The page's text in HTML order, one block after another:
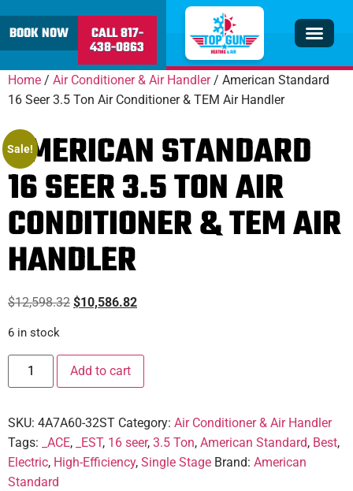
BOOK NOW CALL 817-
438-0863
Home / Air Conditioner & Air Handler/ American Standard
16 Seer 3.5 Ton Air Conditioner & TEM Air Handler
Sale!
AMERICAN STANDARD
16 SEER 3.5 TON AIR
CONDITIONER & TEM AIR
HANDLER
$12,598.32 $10,586.82
6 in stock
Add to cart
SKU: 4A7A60-32ST Category: Air Conditioner & Air Handler
Tags:
_ACE, _EST, 16 seer, 3.5 Ton, American Standard, Best,
Electric, High-Efficiency, Single Stage Brand: American
Standard